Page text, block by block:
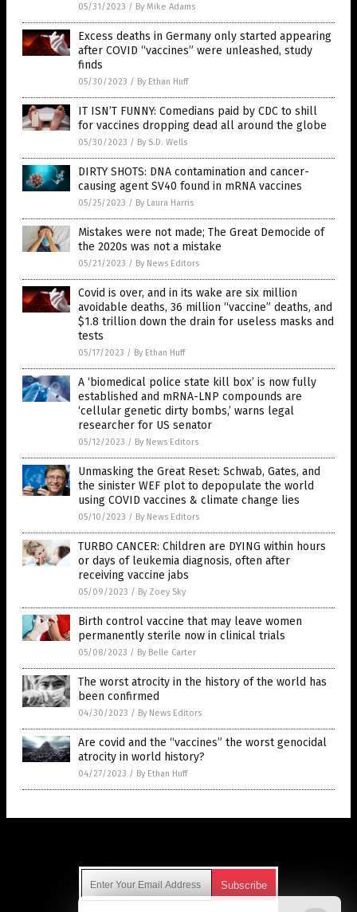
05/31/2023 / By Mike Adams
Excess deaths in Germany only started appearing
after COVID “vaccines” were unleashed, study
finds
05/30/2023 / By Ethan Huff
IT ISN’T FUNNY: Comedians paid by CDC to shill
for vaccines dropping dead all around the globe
05/30/2023 / By S.D. Wells
DIRTY SHOTS: DNA contamination and cancer-
causing agent SV40 found in mRNA vaccines
05/25/2023 / By Laura Harris
Mistakes were not made; The Great Democide of
the 2020s was not a mistake
05/21/2023 / By News Editors
Covid is over, and in its wake are six million
avoidable deaths, 36 million “vaccine” deaths, and
$1.8 trillion down the drain for useless masks and
tests
05/17/2023 / By Ethan Huff
A ‘biomedical police state kill box’ is now fully
established and mRNA-LNP compounds are
‘cellular genetic dirty bombs,’ warns legal
researcher for US senator
05/12/2023 / By News Editors
Unmasking the Great Reset: Schwab, Gates, and
the sinister WEF plot to depopulate the world
using COVID vaccines & climate change lies
05/10/2023 / By News Editors
TURBO CANCER: Children are DYING within hours
or days of leukemia diagnosis, often after
receiving vaccine jabs
05/09/2023 / By Zoey Sky
Birth control vaccine that may leave women
permanently sterile now in clinical trials
05/08/2023 / By Belle Carter
The worst atrocity in the history of the world has
been confirmed
04/30/2023 / By News Editors
Are covid and the “vaccines” the worst genocidal
atrocity in world history?
04/27/2023 / By Ethan Huff